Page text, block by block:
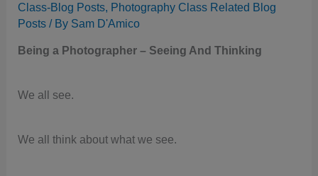
Class-Blog Posts, Photography Class Related Blog
Posts / By Sam D'Amico
Being a Photographer – Seeing And Thinking
We all see.
We all think about what we see.